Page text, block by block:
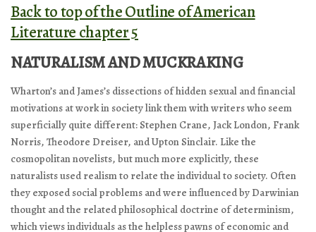
Back to top of the Outline of American
Literature chapter 5
NATURALISM AND MUCKRAKING
Wharton’s and James’s dissections of hidden sexual and financial
motivations at work in society link them with writers who seem
superficially quite different: Stephen Crane, Jack London, Frank
Norris, Theodore Dreiser, and Upton Sinclair. Like the
cosmopolitan novelists, but much more explicitly, these
naturalists used realism to relate the individual to society. Often
they exposed social problems and were influenced by Darwinian
thought and the related philosophical doctrine of determinism,
which views individuals as the helpless pawns of economic and